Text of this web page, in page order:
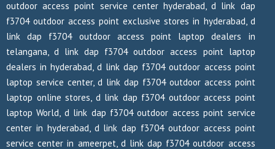
outdoor access point service center hyderabad, d link dap
f3704 outdoor access point exclusive stores in hyderabad, d
link dap f3704 outdoor access point laptop dealers in
telangana, d link dap f3704 outdoor access point laptop
dealers in hyderabad, d link dap f3704 outdoor access point
laptop service center, d link dap f3704 outdoor access point
laptop online stores, d link dap f3704 outdoor access point
laptop World, d link dap f3704 outdoor access point service
center in hyderabad, d link dap f3704 outdoor access point
service center in ameerpet, d link dap f3704 outdoor access